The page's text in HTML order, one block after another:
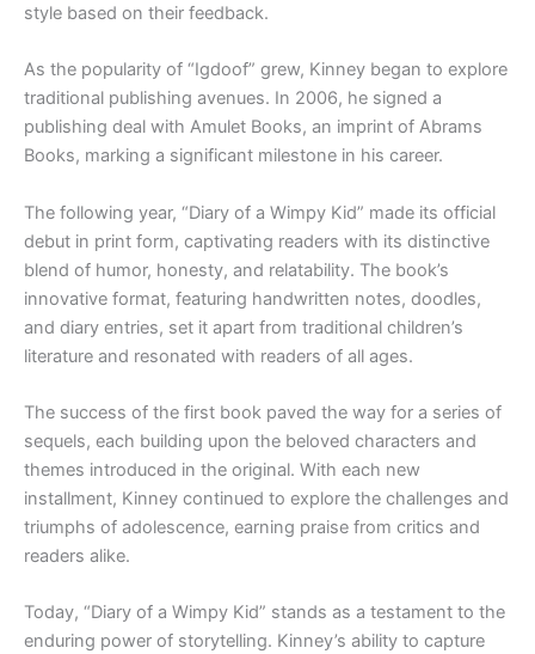
style based on their feedback.
As the popularity of “Igdoof” grew, Kinney began to explore
traditional publishing avenues. In 2006, he signed a
publishing deal with Amulet Books, an imprint of Abrams
Books, marking a significant milestone in his career.
The following year, “Diary of a Wimpy Kid” made its official
debut in print form, captivating readers with its distinctive
blend of humor, honesty, and relatability. The book’s
innovative format, featuring handwritten notes, doodles,
and diary entries, set it apart from traditional children’s
literature and resonated with readers of all ages.
The success of the first book paved the way for a series of
sequels, each building upon the beloved characters and
themes introduced in the original. With each new
installment, Kinney continued to explore the challenges and
triumphs of adolescence, earning praise from critics and
readers alike.
Today, “Diary of a Wimpy Kid” stands as a testament to the
enduring power of storytelling. Kinney’s ability to capture